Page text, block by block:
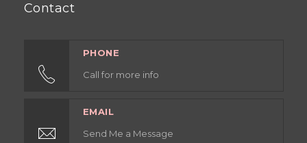
Contact
PHONE
Call for more info
EMAIL
Send Me a Message